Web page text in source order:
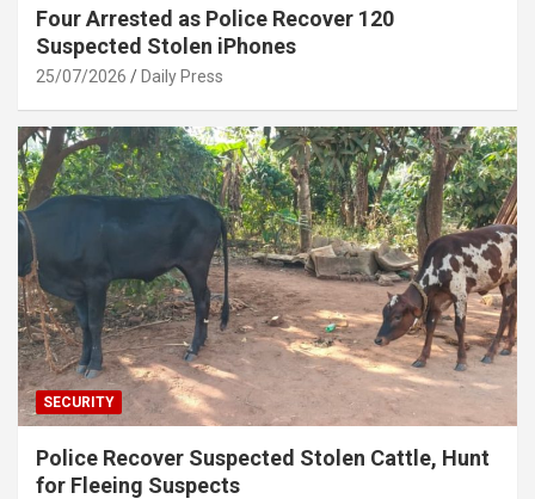
Four Arrested as Police Recover 120
Suspected Stolen iPhones
25/07/2026 Daily Press
SECURITY
Police Recover Suspected Stolen Cattle, Hunt
for Fleeing Suspects